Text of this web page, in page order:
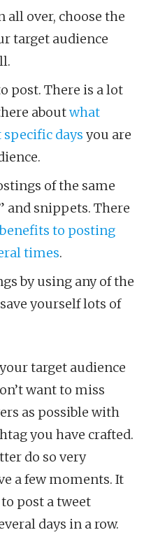
over, choose the
target audience
post. There is a lot
aboutwhat
days you are
of the same
and snippets. There
to posting
times.
by using any of the
yourself lots of
target audience
want to miss
as possible with
you have crafted.
do so very
a few moments. It
post a tweet
days in a row.